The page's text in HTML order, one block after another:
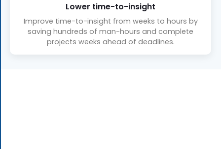
Lower time-to-insight
Improve time-to-insight from weeks to hours by
saving hundreds of man-hours and complete
projects weeks ahead of deadlines.